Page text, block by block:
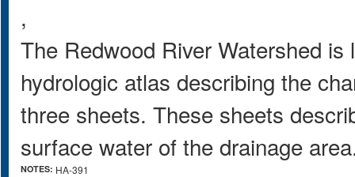
,
The Redwood River Watershed
hydrologic atlas describing the
three sheets. These sheets
surface water of the drainage
NOTES: HA-391